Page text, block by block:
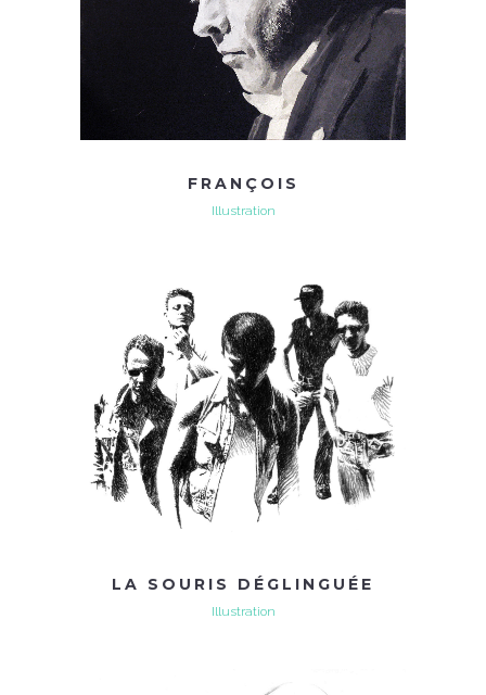
FRANÇOIS
Illustration
LA SOURIS DÉGLINGUÉE
Illustration